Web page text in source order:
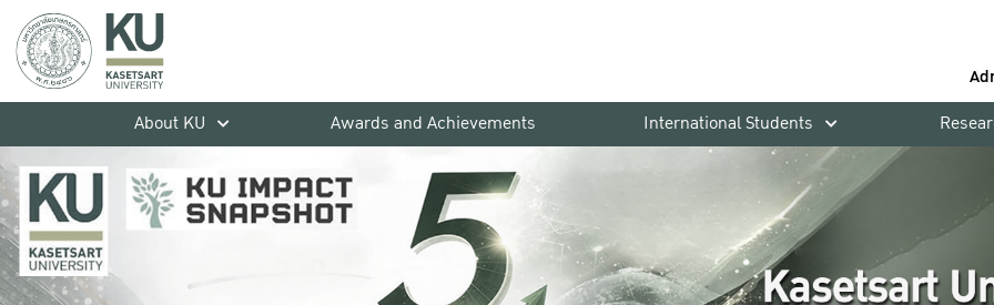
About KU
Awards and Achievements International Students